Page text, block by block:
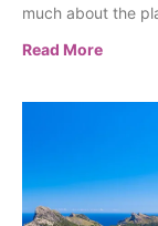
much about the
Read More